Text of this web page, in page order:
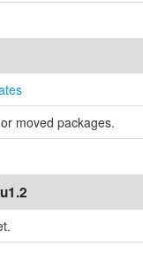
moved packages.